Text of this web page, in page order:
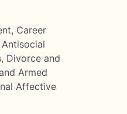
, Career
Antisocial
, Divorce and
Armed
Affective